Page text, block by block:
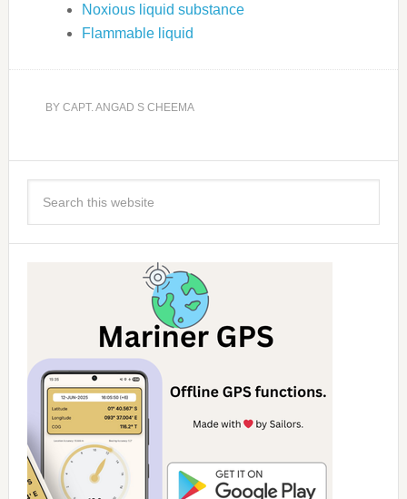
Noxious liquid substance
Flammable liquid
BY CAPT. ANGAD S CHEEMA